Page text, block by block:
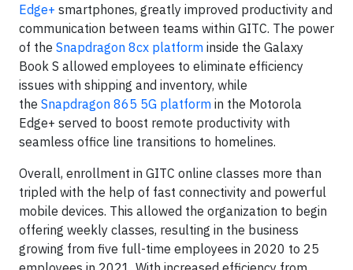
Edge+ smartphones, greatly improved productivity and
communication between teams within GITC. The power
of the Snapdragon 8cx platform inside the Galaxy
Book S allowed employees to eliminate efficiency
issues with shipping and inventory, while
the Snapdragon 865 5G platform in the Motorola
Edge+ served to boost remote productivity with
seamless office line transitions to homelines.
Overall, enrollment in GITC online classes more than
tripled with the help of fast connectivity and powerful
mobile devices. This allowed the organization to begin
offering weekly classes, resulting in the business
growing from five full-time employees in 2020 to 25